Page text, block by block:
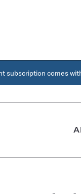
subscription comes